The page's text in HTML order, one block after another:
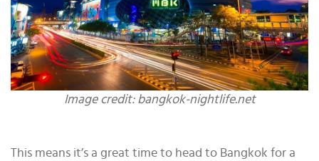
Image credit: bangkok-nightlife.net
This means it’s a great time to head to Bangkok for a